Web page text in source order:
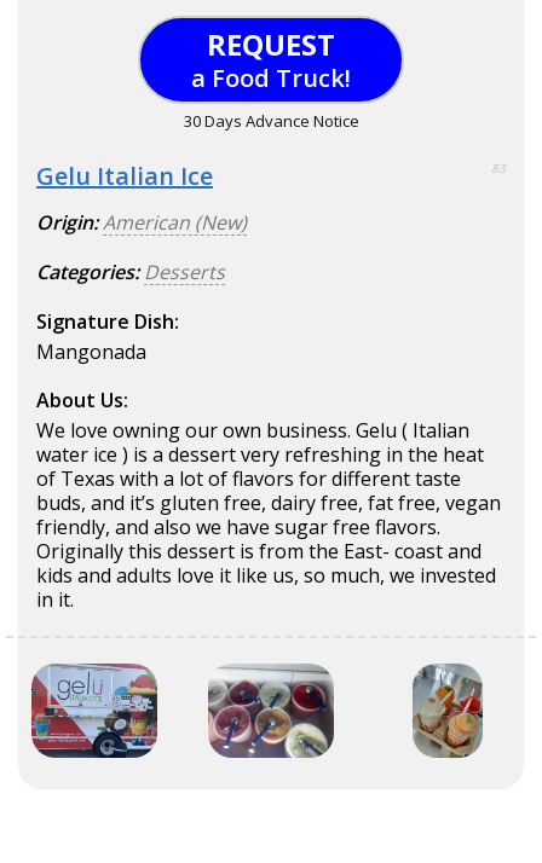
REQUEST
a Food Truck!
30 Days Advance Notice
Gelu Italian Ice 83
Origin:American (New)
Categories: Desserts
Signature Dish:
Mangonada
About Us:
We love owning our own business. Gelu ( Italian
water ice ) is a dessert very refreshing in the heat
of Texas with a lot of flavors for different taste
buds, and it’s gluten free, dairy free, fat free, vegan
friendly, and also we have sugar free flavors.
Originally this dessert is from the East- coast and
kids and adults love it like us, so much, we invested
in it.